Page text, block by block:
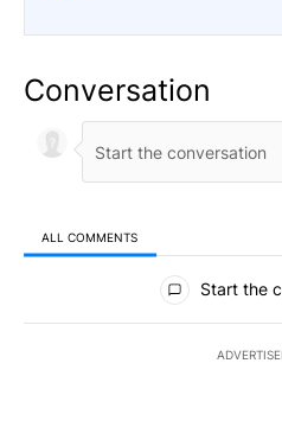
Conversation
ALL COMMENTS
All Comments
Start the